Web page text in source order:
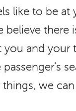
like to be at
believe there
and your
we